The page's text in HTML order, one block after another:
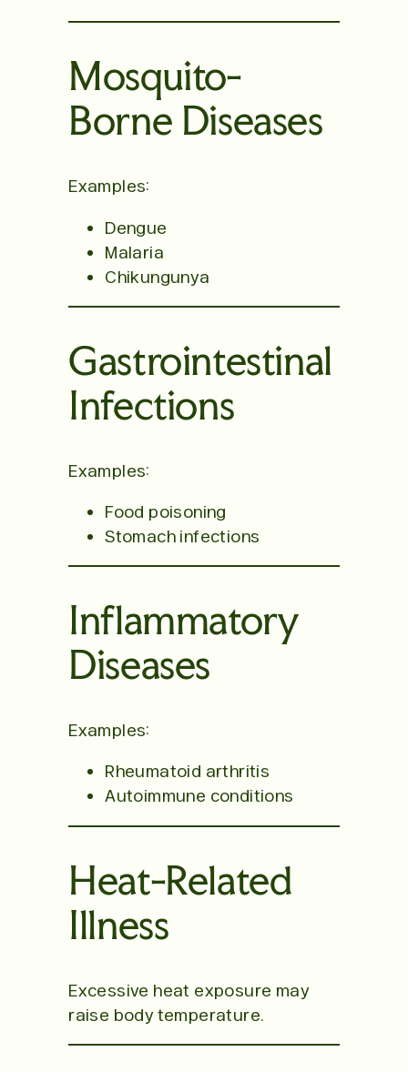
Mosquito-
Borne Diseases
Examples:
Dengue
Malaria
Chikungunya
Gastrointestinal
Infections
Examples:
Food poisoning
Stomach infections
Inflammatory
Diseases
Examples:
Rheumatoid arthritis
Autoimmune conditions
Heat-Related
Illness
Excessive heat exposure may
raise body temperature.